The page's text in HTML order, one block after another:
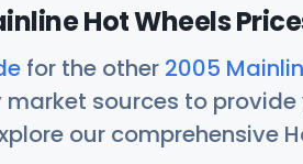
Hot Wheels
for the other 2005
sources to
our comprehensive